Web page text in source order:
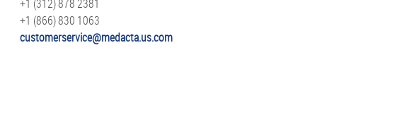
+1 (312) 878 2381
+1 (866) 830 1063
customerservice@medacta.us.com